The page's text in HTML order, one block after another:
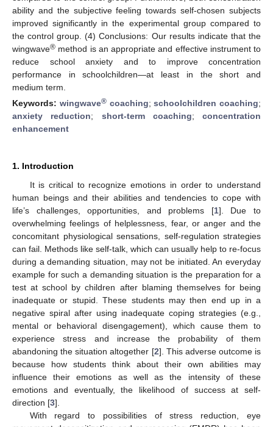
ability and the subjective feeling towards self-chosen subjects
improved significantly in the experimental group compared to
the control group. (4) Conclusions: Our results indicate that the
wingwave® method is an appropriate and effective instrument to
reduce school anxiety and to improve concentration
performance in schoolchildren—at least in the short and
medium term.
Keywords: wingwave®coaching;schoolchildren coaching;
anxiety reduction; short-term coaching; concentration
enhancement
1. Introduction
It is critical to recognize emotions in order to understand
human beings and their abilities and tendencies to cope with
life’s challenges, opportunities, and problems [1]. Due to
overwhelming feelings of helplessness, fear, or anger and the
concomitant physiological sensations, self-regulation strategies
can fail. Methods like self-talk, which can usually help to re-focus
during a demanding situation, may not be initiated. An everyday
example for such a demanding situation is the preparation for a
test at school by children after blaming themselves for being
inadequate or stupid. These students may then end up in a
negative spiral after using inadequate coping strategies (e.g.,
mental or behavioral disengagement), which cause them to
experience stress and increase the probability of them
abandoning the situation altogether [2]. This adverse outcome is
because how students think about their own abilities may
influence their emotions as well as the intensity of these
emotions and eventually, the likelihood of success at self-
direction [3].
With regard to possibilities of stress reduction, eye